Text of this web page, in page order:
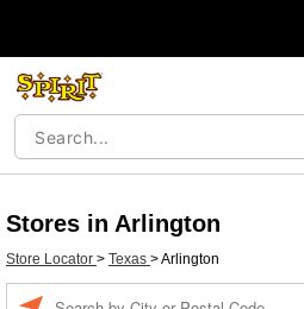
Stores in Arlington
Store Locator > Texas >Arlington